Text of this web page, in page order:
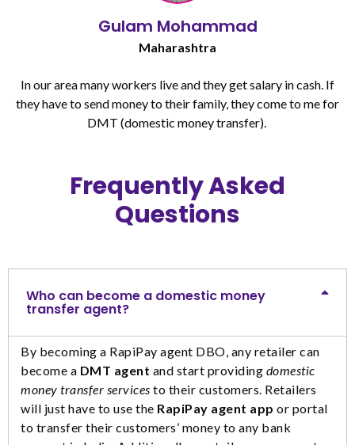
Gulam Mohammad
Maharashtra
In our area many workers live and they get salary in cash. If
they have to send money to their family, they come to me for
DMT (domestic money transfer). ​
Frequently Asked
Questions
Who can become a domestic money
transfer agent?
By becoming a RapiPay agent DBO, any retailer can
become a DMT agent and start providing domestic
money transfer services to their customers. Retailers
will just have to use the RapiPay agent app or portal
to transfer their customers’ money to any bank